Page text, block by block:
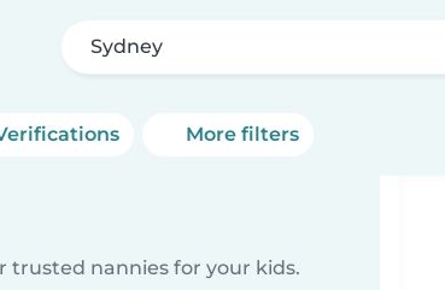
Sydney
More filters
trusted nannies for your kids.